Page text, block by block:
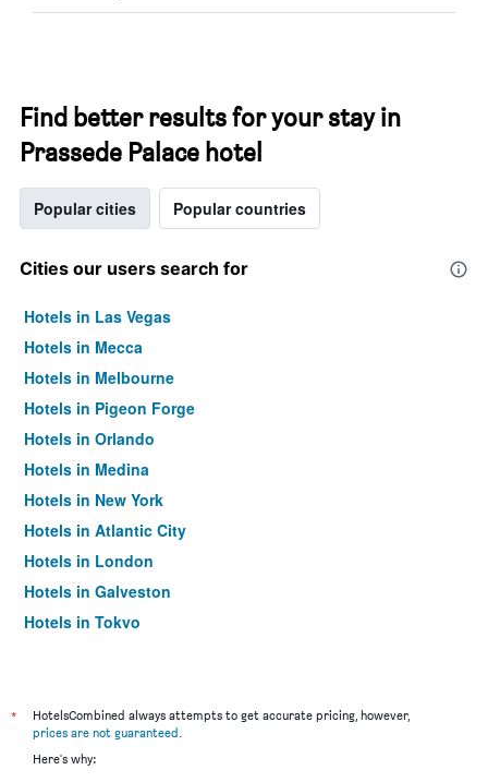
Find better results for your stay in
Prassede Palace hotel
Popular cities Popular countries
Cities our users search for
Hotels in Las Vegas
Hotels in Mecca
Hotels in Melbourne
Hotels in Pigeon Forge
Hotels in Orlando
Hotels in Medina
Hotels in New York
Hotels in Atlantic City
Hotels in London
Hotels in Galveston
Hotels in Tokyo
*
HotelsCombined always attempts to get accurate pricing, however,
prices are not guaranteed.
Here's why: